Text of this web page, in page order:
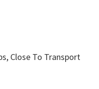
Close To Transport